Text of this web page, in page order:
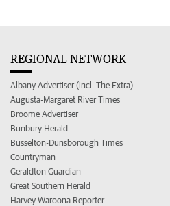
REGIONAL NETWORK
Albany Advertiser (incl. The Extra)
Augusta-Margaret River Times
Broome Advertiser
Bunbury Herald
Busselton-Dunsborough Times
Countryman
Geraldton Guardian
Great Southern Herald
Harvey Waroona Reporter